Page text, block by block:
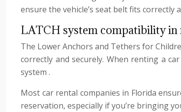
ensure the vehicle’s seat belt fits correctly
LATCH system compatibility in
The Lower Anchors and Tethers for
correctly and securely. When renting a
system .
Most car rental companies in Florida
reservation, especially if you’re bringing